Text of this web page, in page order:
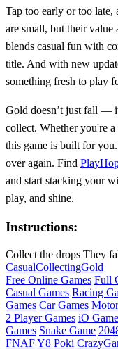
Tap too early or too late,
are small, but their
blends casual fun with
title. And with new
something fresh to play
Gold doesn’t just fall —
collect. Whether you're
this game is built for
over again. Find
and start stacking your
play, and shine.
Instructions:
Collect the drops They
CasualCollectingGold
Free Online Games Full
Casual Games Racing
Games Car Games
2 Player Games iO
Games Snake Game
FNAFY8 Poki